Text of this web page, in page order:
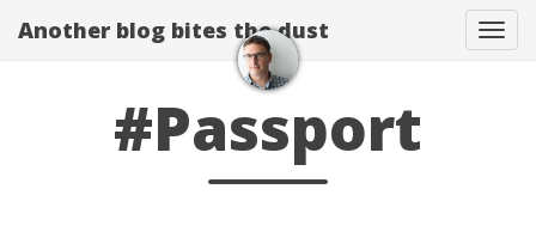
Another blog bites the dust
#Passport